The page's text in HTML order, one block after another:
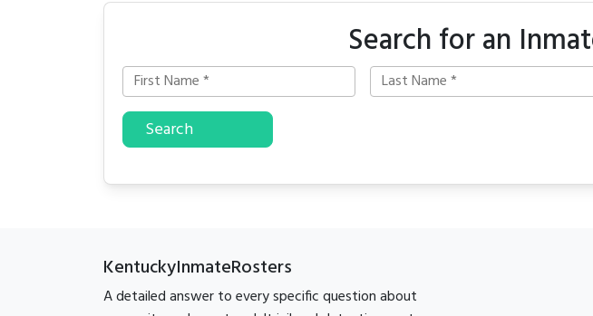
Search for an
Search
KentuckyInmateRosters
A detailed answer to every specific question about